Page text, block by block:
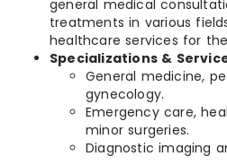
general medical
treatments in various
healthcare services for
Specializations &
General medicine,
gynecology.
Emergency care,
minor surgeries.
Diagnostic imaging